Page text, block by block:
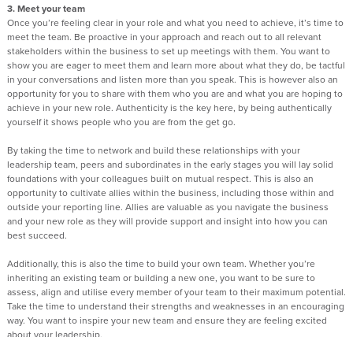
3. Meet your team
Once you’re feeling clear in your role and what you need to achieve, it’s time to
meet the team. Be proactive in your approach and reach out to all relevant
stakeholders within the business to set up meetings with them. You want to
show you are eager to meet them and learn more about what they do, be tactful
in your conversations and listen more than you speak. This is however also an
opportunity for you to share with them who you are and what you are hoping to
achieve in your new role. Authenticity is the key here, by being authentically
yourself it shows people who you are from the get go.
By taking the time to network and build these relationships with your
leadership team, peers and subordinates in the early stages you will lay solid
foundations with your colleagues built on mutual respect. This is also an
opportunity to cultivate allies within the business, including those within and
outside your reporting line. Allies are valuable as you navigate the business
and your new role as they will provide support and insight into how you can
best succeed.
Additionally, this is also the time to build your own team. Whether you’re
inheriting an existing team or building a new one, you want to be sure to
assess, align and utilise every member of your team to their maximum potential.
Take the time to understand their strengths and weaknesses in an encouraging
way. You want to inspire your new team and ensure they are feeling excited
about your leadership.